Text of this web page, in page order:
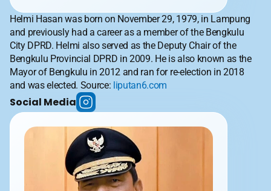
Helmi Hasan was born on November 29, 1979, in Lampung
and previously had a career as a member of the Bengkulu
City DPRD. Helmi also served as the Deputy Chair of the
Bengkulu Provincial DPRD in 2009. He is also known as the
Mayor of Bengkulu in 2012 and ran for re-election in 2018
and was elected. Source: liputan6.com
Social Media